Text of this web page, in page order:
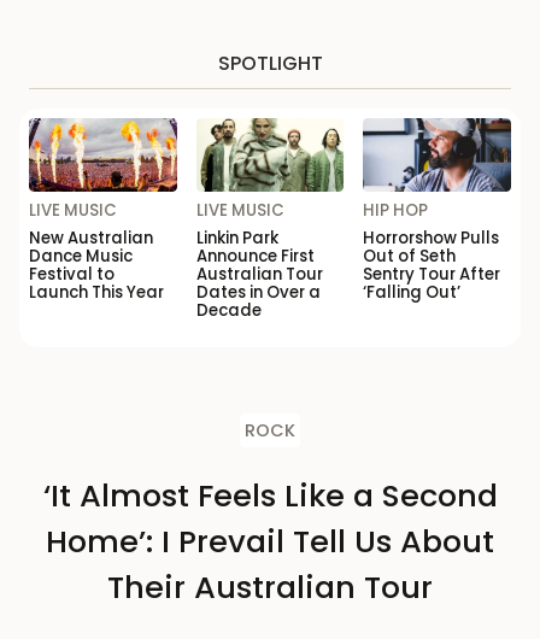
SPOTLIGHT
LIVE MUSIC
New Australian
Dance Music
Festival to
Launch This Year
LIVE MUSIC
Linkin Park
Announce First
Australian Tour
Dates in Over a
Decade
HIP HOP
Horrorshow Pulls
Out of Seth
Sentry Tour After
‘Falling Out’
ROCK
‘It Almost Feels Like a Second
Home’: I Prevail Tell Us About
Their Australian Tour